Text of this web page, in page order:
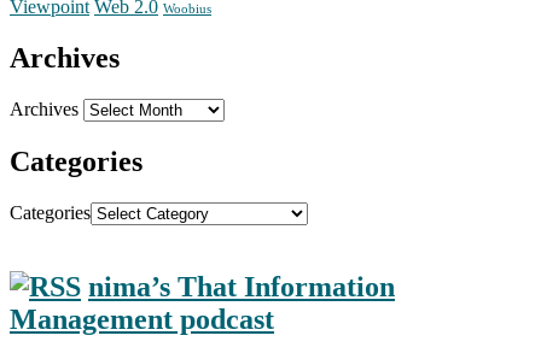
Viewpoint Web 2.0 Woobius
Archives
Archives
Categories
Categories
nima’s That Information
Management podcast